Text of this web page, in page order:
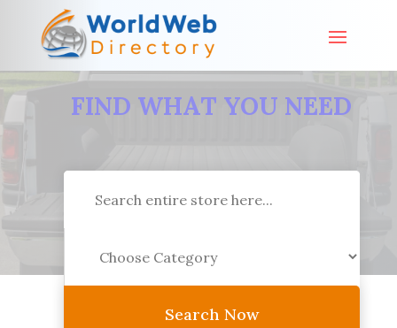
FIND WHAT YOU NEED
for
Search Now